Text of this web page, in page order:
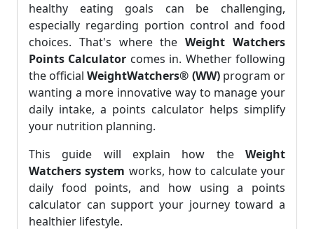
healthy eating goals can be challenging,
especially regarding portion control and food
choices. That's where theWeight Watchers
Points Calculator comes in. Whether following
the officialWeightWatchers® (WW)program or
wanting a more innovative way to manage your
daily intake, a points calculator helps simplify
your nutrition planning.
This guide will explain how the Weight
Watchers system works, how to calculate your
daily food points, and how using a points
calculator can support your journey toward a
healthier lifestyle.